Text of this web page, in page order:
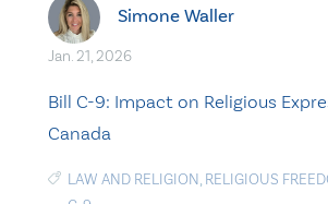
Simone Waller
Jan. 21, 2026
Bill C-9: Impact on Religious
Canada
LAW AND RELIGION, RELIGIOUS